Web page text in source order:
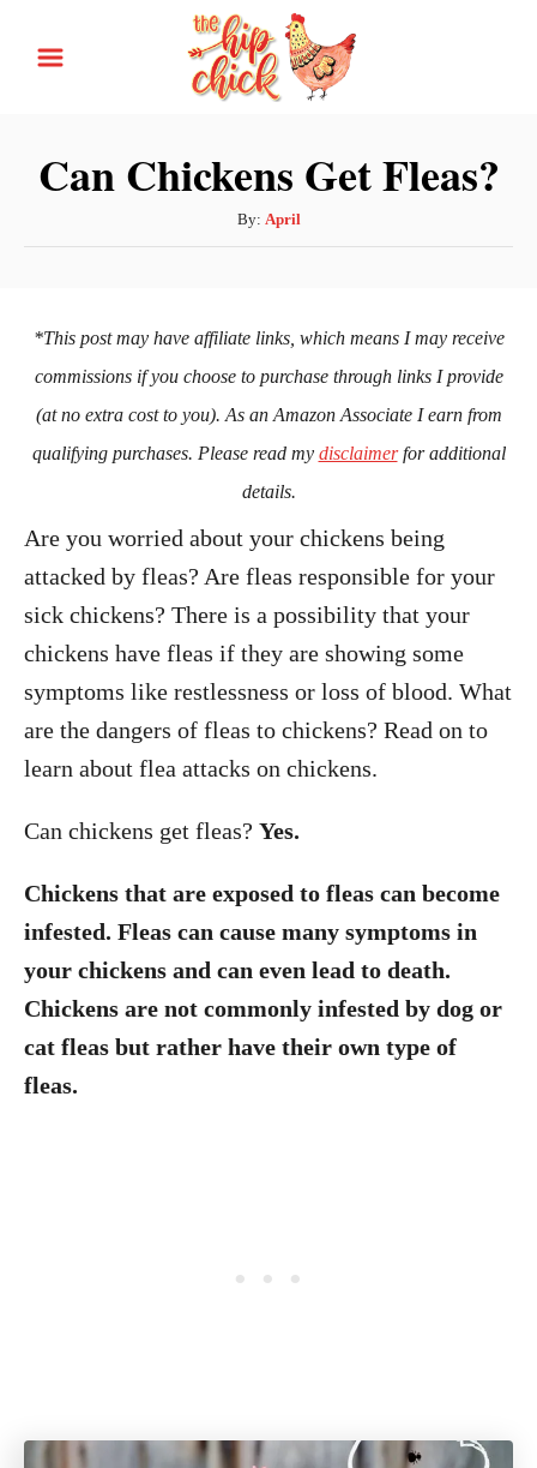
Can Chickens Get Fleas?
By: A
u
o
April
*This post may have affiliate links, which means I may receive
commissions if you choose to purchase through links I provide
(at no extra cost to you). As an Amazon Associate I earn from
qualifying purchases. Please read my disclaimerfor additional
details.
Are you worried about your chickens being
attacked by fleas? Are fleas responsible for your
sick chickens? There is a possibility that your
chickens have fleas if they are showing some
symptoms like restlessness or loss of blood. What
are the dangers of fleas to chickens? Read on to
learn about flea attacks on chickens.
Can chickens get fleas? Yes.
Chickens that are exposed to fleas can become
infested. Fleas can cause many symptoms in
your chickens and can even lead to death.
Chickens are not commonly infested by dog or
cat fleas but rather have their own type of
fleas.